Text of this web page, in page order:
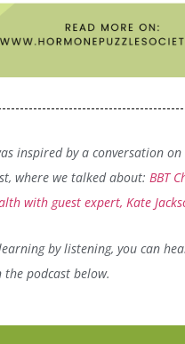
inspired by a conversation
where we talked about: BBT
with guest expert, Kate
by listening, you can
the podcast below.